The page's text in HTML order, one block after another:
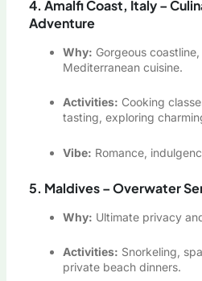
4. Amalfi Coast, Italy –
Adventure
Why: Gorgeous
Mediterranean cuisine.
Activities: Cooking
tasting, exploring
Vibe: Romance,
5. Maldives – Overwater
Why: Ultimate privacy
Activities: Snorkeling,
private beach dinners.